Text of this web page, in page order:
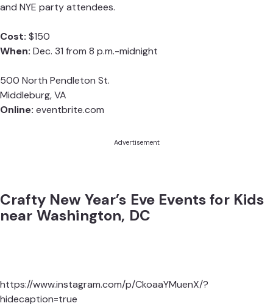
and NYE party attendees.
Cost: $150
When: Dec. 31 from 8 p.m.-midnight
500 North Pendleton St.
Middleburg, VA
Online: eventbrite.com
Advertisement
Crafty New Year’s Eve Events for Kids
near Washington, DC
https://www.instagram.com/p/CkoaaYMuenX/?
hidecaption=true